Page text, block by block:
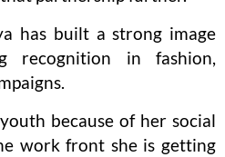
has built a strong image
recognition in fashion,
because of her social
work front she is getting